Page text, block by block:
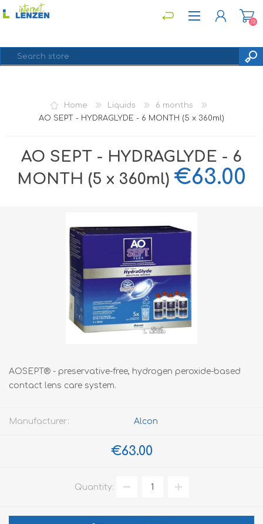
(0)
Home Liquids
6 months
AO SEPT - HYDRAGLYDE - 6 MONTH (5 x 360ml)
AO SEPT - HYDRAGLYDE - 6
MONTH (5 x 360ml) €63.00
AOSEPT® - preservative-free, hydrogen peroxide-based
contact lens care system.
Manufacturer: Alcon
€63.00
Quantity: